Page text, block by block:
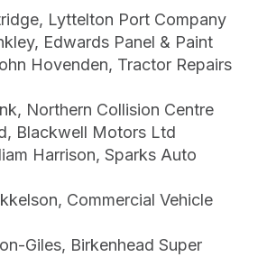
Lyttelton Port Company
Edwards Panel & Paint
Hovenden, Tractor Repairs
Northern Collision Centre
Blackwell Motors Ltd
Harrison, Sparks Auto
Commercial Vehicle
Giles, Birkenhead Super